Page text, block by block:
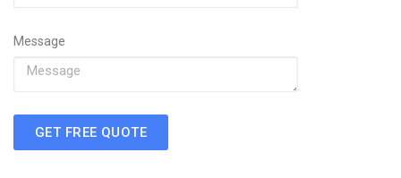
Message
GET FREE QUOTE